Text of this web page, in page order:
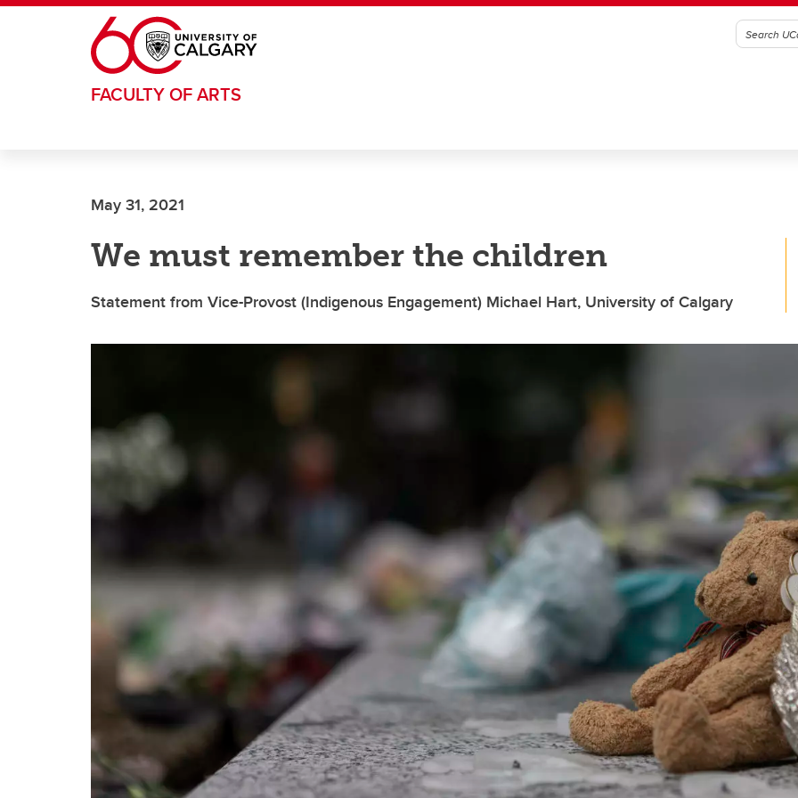
Skip to main content
FACULTY OF ARTS
May 31, 2021
We must remember the children
Statement from Vice-Provost (Indigenous Engagement) Michael Hart, University of Calgary